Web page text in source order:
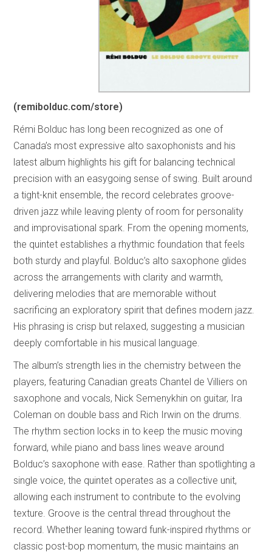
(remibolduc.com/store)
Rémi Bolduc has long been recognized as one of
Canada’s most expressive alto saxophonists and his
latest album highlights his gift for balancing technical
precision with an easygoing sense of swing. Built around
a tight-knit ensemble, the record celebrates groove-
driven jazz while leaving plenty of room for personality
and improvisational spark. From the opening moments,
the quintet establishes a rhythmic foundation that feels
both sturdy and playful. Bolduc’s alto saxophone glides
across the arrangements with clarity and warmth,
delivering melodies that are memorable without
sacrificing an exploratory spirit that defines modern jazz.
His phrasing is crisp but relaxed, suggesting a musician
deeply comfortable in his musical language.
The album’s strength lies in the chemistry between the
players, featuring Canadian greats Chantel de Villiers on
saxophone and vocals, Nick Semenykhin on guitar, Ira
Coleman on double bass and Rich Irwin on the drums.
The rhythm section locks in to keep the music moving
forward, while piano and bass lines weave around
Bolduc’s saxophone with ease. Rather than spotlighting a
single voice, the quintet operates as a collective unit,
allowing each instrument to contribute to the evolving
texture. Groove is the central thread throughout the
record. Whether leaning toward funk-inspired rhythms or
classic post-bop momentum, the music maintains an